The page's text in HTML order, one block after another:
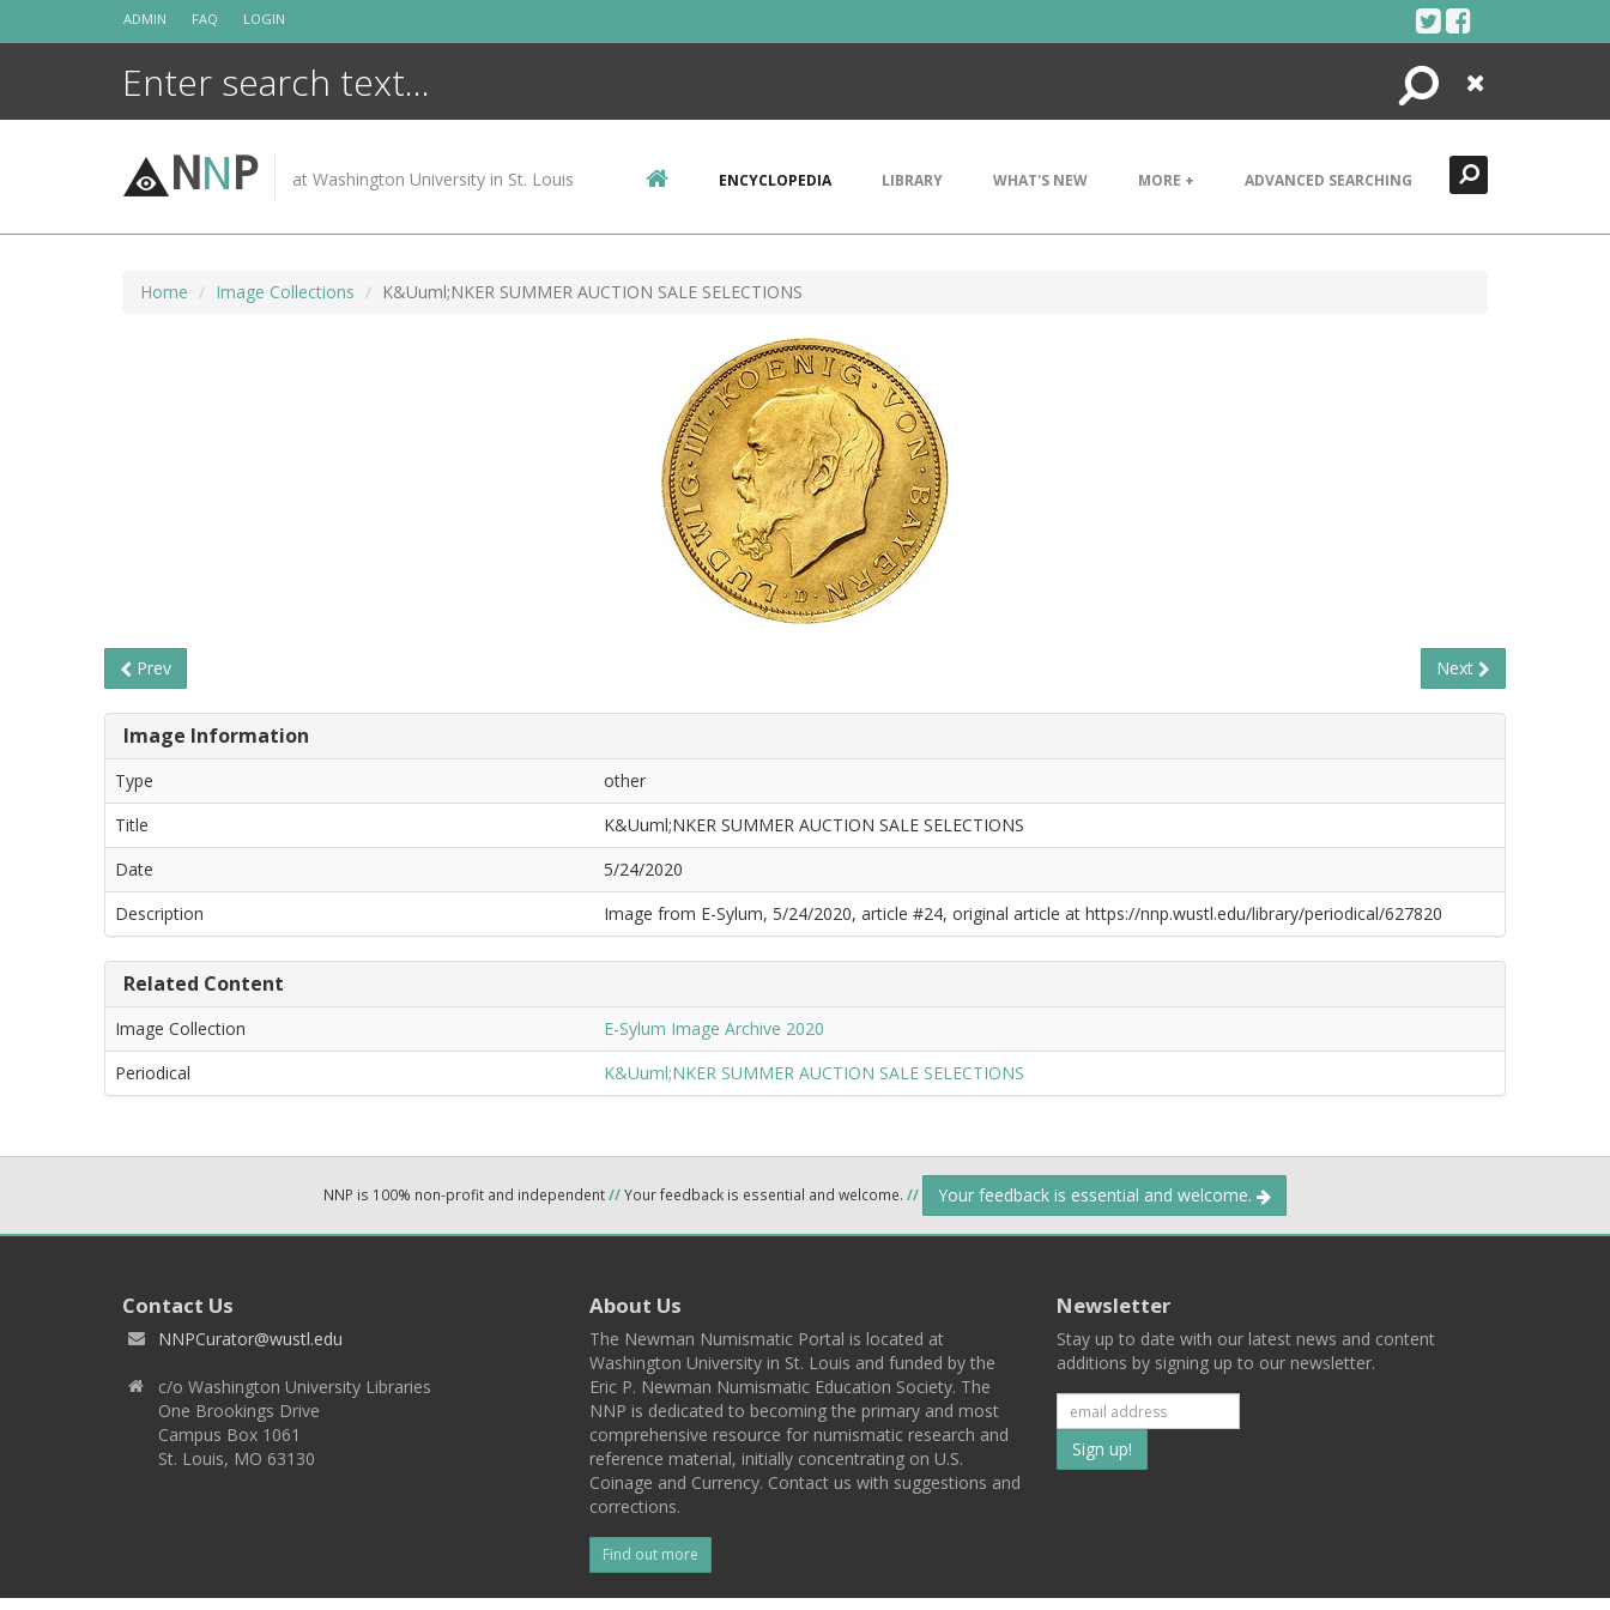
ADMIN FAQ LOGIN
Search
Close
NNP at Washington University in St. Louis ENCYCLOPEDIA LIBRARY WHAT'S NEW MORE + ADVANCED SEARCHING
Home Image Collections K&Uuml;NKER SUMMER AUCTION SALE SELECTIONS
Prev Next
Image Information
Type
other
Title
K&Uuml;NKER SUMMER AUCTION SALE SELECTIONS
Date
5/24/2020
Description
Image from E-Sylum, 5/24/2020, article #24, original article at https://nnp.wustl.edu/library/periodical/627820
Related Content
Image Collection
E-Sylum Image Archive 2020
Periodical
K&Uuml;NKER SUMMER AUCTION SALE SELECTIONS
NNP is 100% non-profit and independent//Your feedback is essential and welcome. // Your feedback is essential and welcome.
Contact Us
NNPCurator@wustl.edu
c/o Washington University Libraries
One Brookings Drive
Campus Box 1061
St. Louis, MO 63130
About Us
The Newman Numismatic Portal is located at
Washington University in St. Louis and funded by the
Eric P. Newman Numismatic Education Society. The
NNP is dedicated to becoming the primary and most
comprehensive resource for numismatic research and
reference material, initially concentrating on U.S.
Coinage and Currency. Contact us with suggestions and
corrections.
Find out more
Newsletter
Stay up to date with our latest news and content
additions by signing up to our newsletter.
Subscribe
to